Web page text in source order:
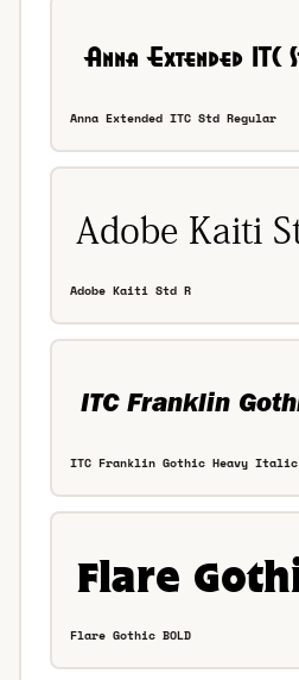
Anna Extended ITC Std Regular
Adobe Kaiti Std R
ITC Franklin Gothic Heavy Italic
Flare Gothic BOLD